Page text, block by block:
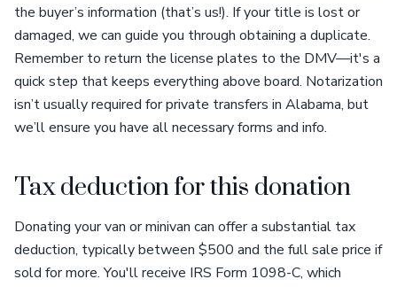
the buyer’s information (that’s us!). If your title is lost or
damaged, we can guide you through obtaining a duplicate.
Remember to return the license plates to the DMV—it's a
quick step that keeps everything above board. Notarization
isn’t usually required for private transfers in Alabama, but
we’ll ensure you have all necessary forms and info.
Tax deduction for this donation
Donating your van or minivan can offer a substantial tax
deduction, typically between $500 and the full sale price if
sold for more. You'll receive IRS Form 1098-C, which